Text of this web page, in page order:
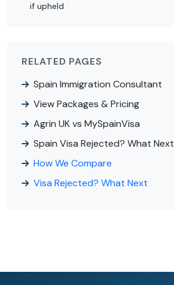
if upheld
RELATED PAGES
Spain Immigration Consultant
View Packages & Pricing
Agrin UK vs MySpainVisa
Spain Visa Rejected? What Next
How We Compare
Visa Rejected? What Next